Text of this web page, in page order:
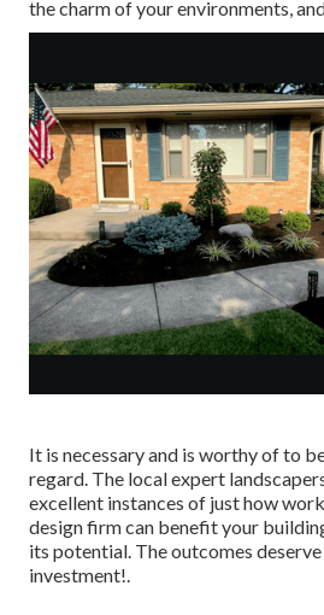
the charm of your environments,
It is necessary and is worthy of to
regard. The local expert
excellent instances of just how
design firm can benefit your
its potential. The outcomes
investment!.